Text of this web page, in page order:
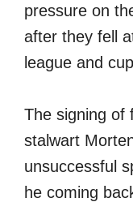
pressure on
after they fell
league and
The signing of
stalwart
unsuccessful
he coming